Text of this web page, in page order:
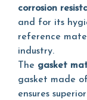
corrosion
and for its
reference
industry.
The gasket
gasket made
ensures